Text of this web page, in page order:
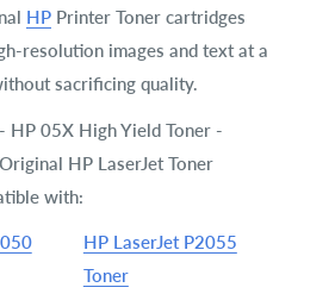
HP Printer Toner cartridges
resolution images and text at a
sacrificing quality.
HP 05X High Yield Toner -
HP LaserJet Toner
with:
HP LaserJet P2055
Toner